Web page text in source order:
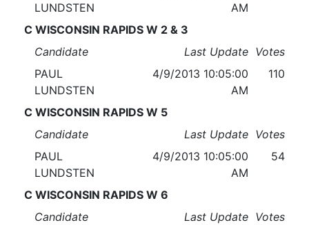
LUNDSTEN
AM
C WISCONSIN RAPIDS W 2 & 3
Candidate
Last Update Votes
PAUL
LUNDSTEN
4/9/2013 10:05:00
AM
110
C WISCONSIN RAPIDS W 5
Candidate
Last Update Votes
PAUL
LUNDSTEN
4/9/2013 10:05:00
AM
54
C WISCONSIN RAPIDS W 6
Candidate
Last Update Votes